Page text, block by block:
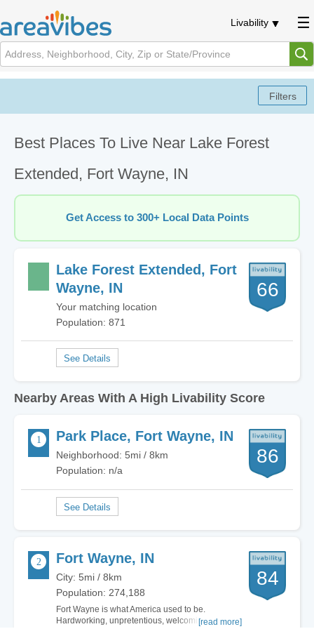
Livability
Best Places To Live Near Lake Forest
Extended, Fort Wayne, IN
Get Access to 300+ Local Data Points
Lake Forest Extended, Fort
Wayne, IN
Your matching location
Population: 871
66
Nearby Areas With A High Livability Score
Park Place, Fort Wayne, IN
Neighborhood: 5mi / 8km
Population: n/a
86
Fort Wayne, IN
City: 5mi / 8km
Population: 274,188
Fort Wayne is what America used to be.
Hardworking, unpretentious, welcoming. There
[read more]
84